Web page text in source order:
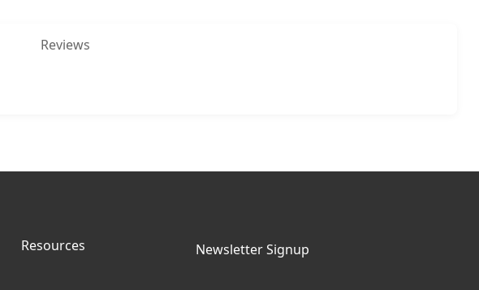
Reviews
Resources Newsletter Signup